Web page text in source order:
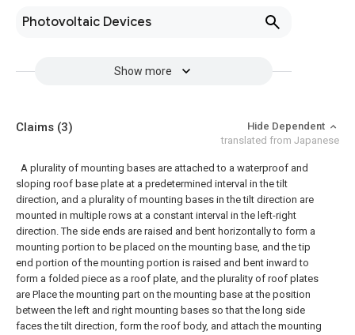
Photovoltaic Devices
Show more
Claims (3)
Hide Dependent
translated from Japanese
A plurality of mounting bases are attached to a waterproof and
sloping roof base plate at a predetermined interval in the tilt
direction, and a plurality of mounting bases in the tilt direction are
mounted in multiple rows at a constant interval in the left-right
direction. The side ends are raised and bent horizontally to form a
mounting portion to be placed on the mounting base, and the tip
end portion of the mounting portion is raised and bent inward to
form a folded piece as a roof plate, and the plurality of roof plates
are Place the mounting part on the mounting base at the position
between the left and right mounting bases so that the long side
faces the tilt direction, form the roof body, and attach the mounting